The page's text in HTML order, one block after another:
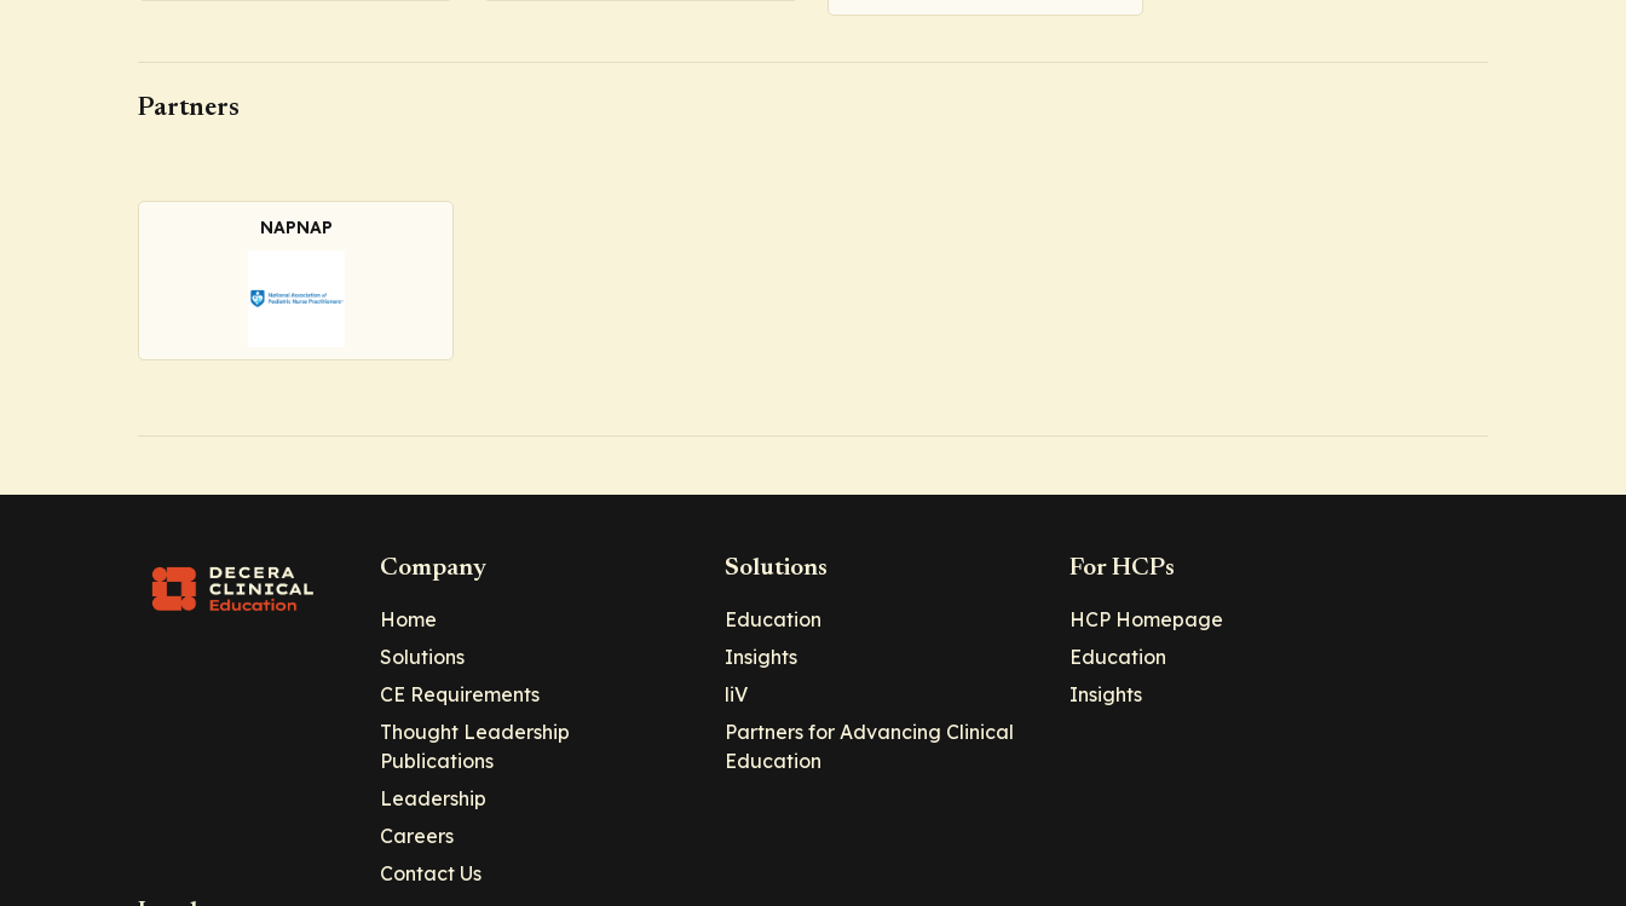
Partners
NAPNAP
Company
Home
Solutions
CE Requirements
Thought Leadership
Publications
Leadership
Careers
Contact Us
Solutions
Education
Insights
liV
Partners for Advancing Clinical
Education
For HCPs
HCP Homepage
Education
Insights